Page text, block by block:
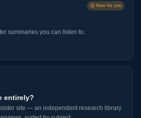
New for you
summaries you can listen to.
entirely?
site — an independent research library